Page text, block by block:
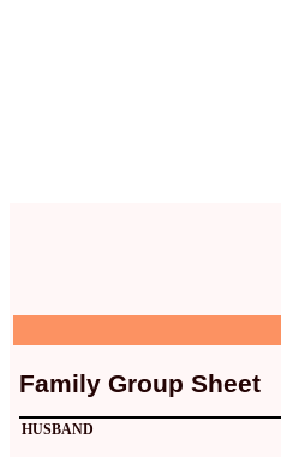
Family Group Sheet
HUSBAND